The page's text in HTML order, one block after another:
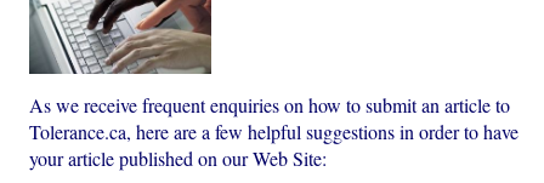
As we receive frequent enquiries on how to submit an article to
Tolerance.ca, here are a few helpful suggestions in order to have
your article published on our Web Site: